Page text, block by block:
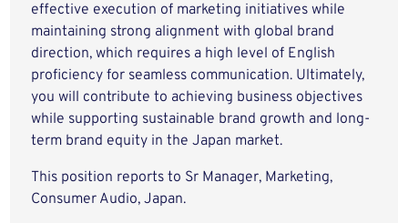
effective execution of marketing initiatives while
maintaining strong alignment with global brand
direction, which requires a high level of English
proficiency for seamless communication. Ultimately,
you will contribute to achieving business objectives
while supporting sustainable brand growth and long-
term brand equity in the Japan market.
This position reports to Sr Manager, Marketing,
Consumer Audio, Japan.